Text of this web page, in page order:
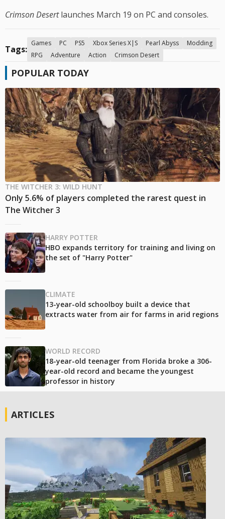
Crimson Desertlaunches March 19 on PC and consoles.
Tags:
Games PC PS5 Xbox Series X|S Pearl Abyss
Modding
RPG
Adventure Action Crimson Desert
POPULAR TODAY
THE WITCHER 3: WILD HUNT
Only 5.6% of players completed the rarest quest in
The Witcher 3
HARRY POTTER
HBO expands territory for training and living on
the set of "Harry Potter"
CLIMATE
13-year-old schoolboy built a device that
extracts water from air for farms in arid regions
WORLD RECORD
18-year-old teenager from Florida broke a 306-
year-old record and became the youngest
professor in history
ARTICLES